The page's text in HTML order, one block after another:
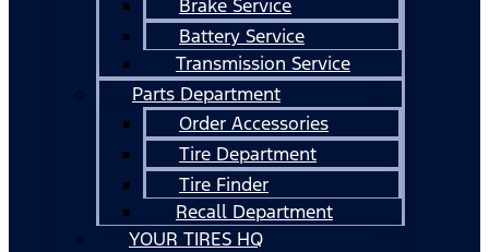
Brake Service
Battery Service
Transmission Service
Parts Department
Order Accessories
Tire Department
Tire Finder
Recall Department
YOUR TIRES HQ